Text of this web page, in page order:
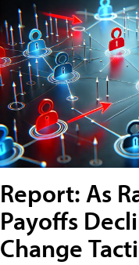
Report: As
Payoffs
Change